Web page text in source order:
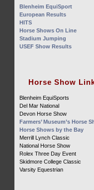
Blenheim EquiSport
European Results
HITS
Horse Shows On Line
Stadium Jumping
USEF Show Results
Horse Show
Blenheim EquiSports
Del Mar National
Devon Horse Show
Farmers’ Museum’s Horse
Horse Shows by the Bay
Merrill Lynch Classic
National Horse Show
Rolex Three Day Event
Skidmore College Classic
Varsity Equestrian